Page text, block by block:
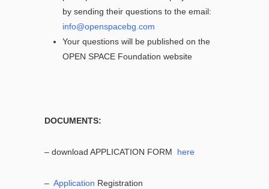
by sending their questions to the email:
info@openspacebg.com
Your questions will be published on the
OPEN SPACE Foundation website
DOCUMENTS:
– download APPLICATION FORM here
– Application Registration